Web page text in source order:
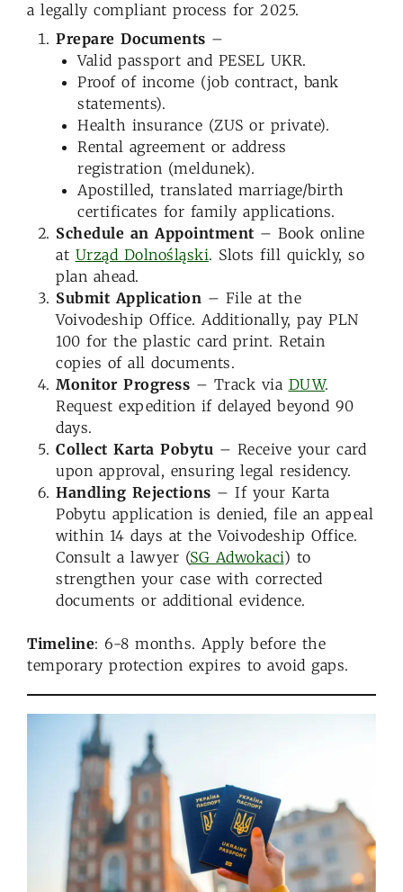
a legally compliant process for 2025.
Prepare Documents –
Valid passport and PESEL UKR.
Proof of income (job contract, bank
statements).
Health insurance (ZUS or private).
Rental agreement or address
registration (meldunek).
Apostilled, translated marriage/birth
certificates for family applications.
Schedule an Appointment – Book online
at Urząd Dolnośląski. Slots fill quickly, so
plan ahead.
Submit Application – File at the
Voivodeship Office. Additionally, pay PLN
100 for the plastic card print. Retain
copies of all documents.
Monitor Progress – Track via DUW.
Request expedition if delayed beyond 90
days.
Collect Karta Pobytu – Receive your card
upon approval, ensuring legal residency.
Handling Rejections – If your Karta
Pobytu application is denied, file an appeal
within 14 days at the Voivodeship Office.
Consult a lawyer (SG Adwokaci) to
strengthen your case with corrected
documents or additional evidence.
Timeline: 6-8 months. Apply before the
temporary protection expires to avoid gaps.